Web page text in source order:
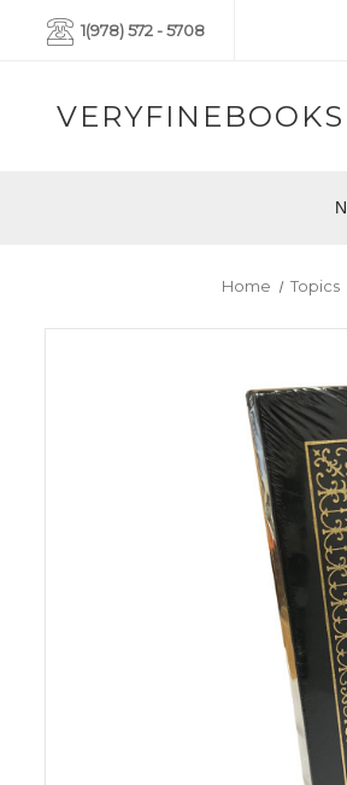
1(978) 572 - 5708
VERYFINEBOOKS
Home Topics